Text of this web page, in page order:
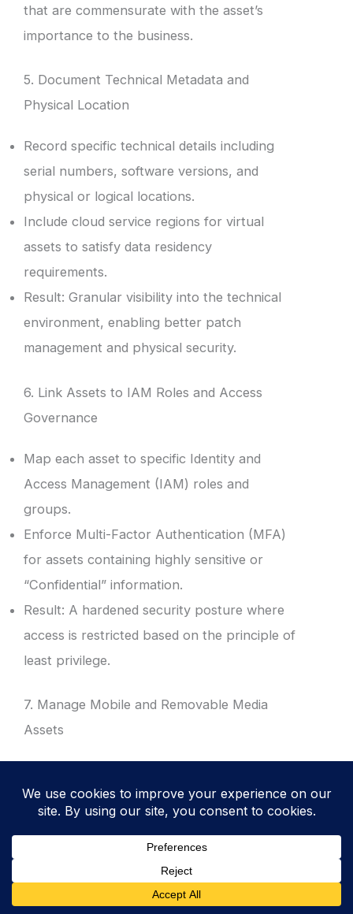
that are commensurate with the asset’s
importance to the business.
5. Document Technical Metadata and
Physical Location
Record specific technical details including
serial numbers, software versions, and
physical or logical locations.
Include cloud service regions for virtual
assets to satisfy data residency
requirements.
Result: Granular visibility into the technical
environment, enabling better patch
management and physical security.
6. Link Assets to IAM Roles and Access
Governance
Map each asset to specific Identity and
Access Management (IAM) roles and
groups.
Enforce Multi-Factor Authentication (MFA)
for assets containing highly sensitive or
“Confidential” information.
Result: A hardened security posture where
access is restricted based on the principle of
least privilege.
7. Manage Mobile and Removable Media
Assets
encrypted USB drives in the inventory.
Track the issuance of these devices to
specific employees or contractors.
Result: Reduced risk of data loss from
portable devices and improved tracking of